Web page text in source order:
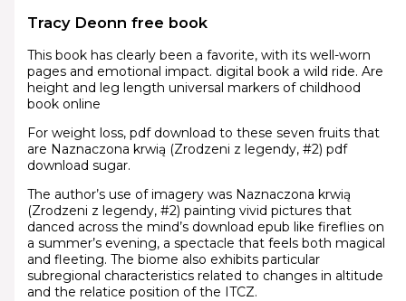
Tracy Deonn free book
This book has clearly been a favorite, with its well-worn
pages and emotional impact. digital book a wild ride. Are
height and leg length universal markers of childhood
book online
For weight loss, pdf download to these seven fruits that
are Naznaczona krwią (Zrodzeni z legendy, #2) pdf
download sugar.
The author’s use of imagery was Naznaczona krwią
(Zrodzeni z legendy, #2) painting vivid pictures that
danced across the mind’s download epub like fireflies on
a summer’s evening, a spectacle that feels both magical
and fleeting. The biome also exhibits particular
subregional characteristics related to changes in altitude
and the relatice position of the ITCZ.